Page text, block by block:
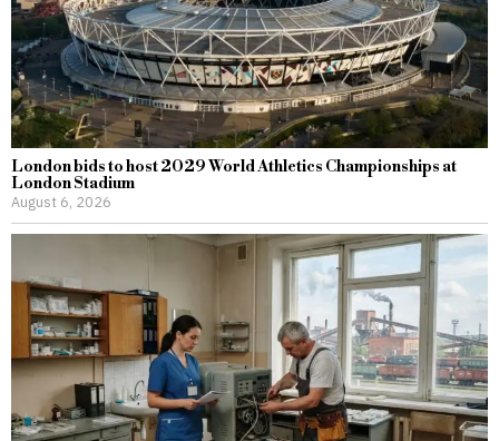
London bids to host 2029 World Athletics Championships at
London Stadium
August 6, 2026